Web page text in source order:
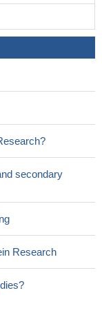
secondary
Research